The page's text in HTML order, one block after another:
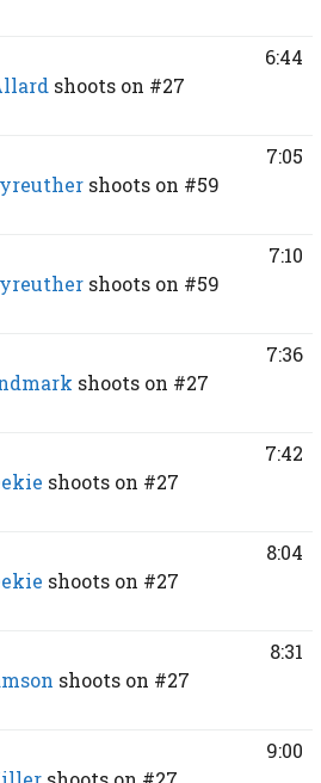
shoots on #27
6:44
shoots on #59
7:05
shoots on #59
7:10
shoots on #27
7:36
shoots on #27
7:42
shoots on #27
8:04
shoots on #27
8:31
9:00